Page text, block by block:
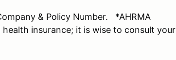
& Policy Number. *AHRMA
insurance; it is wise to consult your